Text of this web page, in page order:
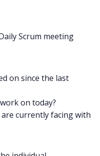
Scrum meeting
on since the last
on today?
currently facing with